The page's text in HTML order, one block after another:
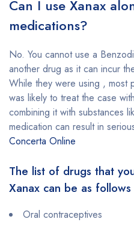
Can I use Xanax
medications?
No. You cannot use a
another drug as it can incur
While they were using , most
was likely to treat the case
combining it with substances
medication can result in
Concerta Online
The list of drugs that
Xanax can be as follows
Oral contraceptives